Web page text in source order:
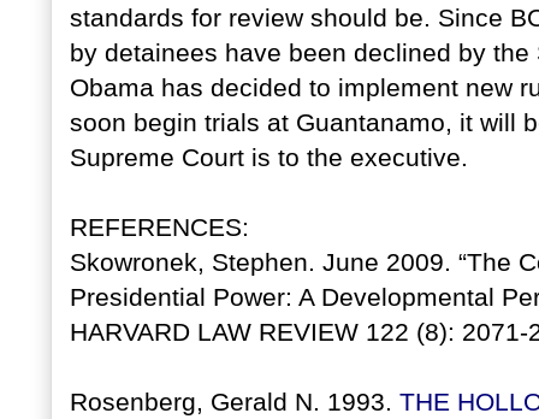
standards for review should be. Since
by detainees have been declined by
Obama has decided to implement new
soon begin trials at Guantanamo, it will
Supreme Court is to the executive.
REFERENCES:
Skowronek, Stephen. June 2009. “The
Presidential Power: A Developmental
HARVARD LAW REVIEW 122 (8): 2071-
Rosenberg, Gerald N. 1993. THE